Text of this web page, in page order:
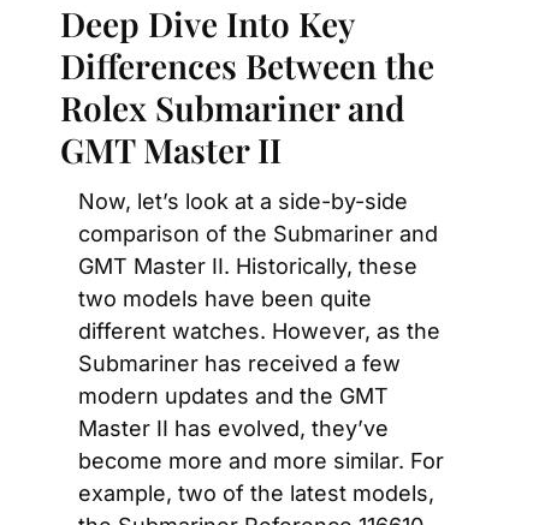
Deep Dive Into Key
Differences Between the
Rolex Submariner and
GMT Master II
Now, let’s look at a side-by-side
comparison of the Submariner and
GMT Master II. Historically, these
two models have been quite
different watches. However, as the
Submariner has received a few
modern updates and the GMT
Master II has evolved, they’ve
become more and more similar. For
example, two of the latest models,